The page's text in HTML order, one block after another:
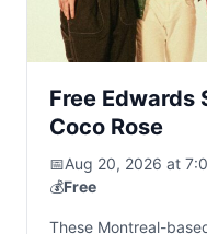
Free Edwards
Coco Rose
📅Aug 20, 2026 at
💰Free
These Montreal-